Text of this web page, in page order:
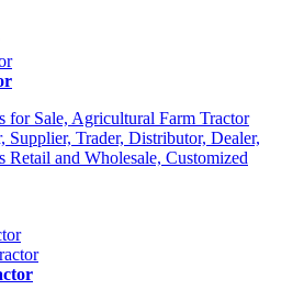
for Sale, Agricultural Farm Tractor
Supplier, Trader, Distributor, Dealer,
Retail and Wholesale, Customized